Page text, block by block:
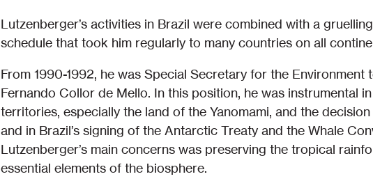
Lutzenberger’s activities in Brazil were combined with a
schedule that took him regularly to many countries on all
From 1990-1992, he was Special Secretary for the Environment
Fernando Collor de Mello. In this position, he was instrumental
territories, especially the land of the Yanomami, and the
and in Brazil’s signing of the Antarctic Treaty and the Whale
Lutzenberger’s main concerns was preserving the tropical
essential elements of the biosphere.